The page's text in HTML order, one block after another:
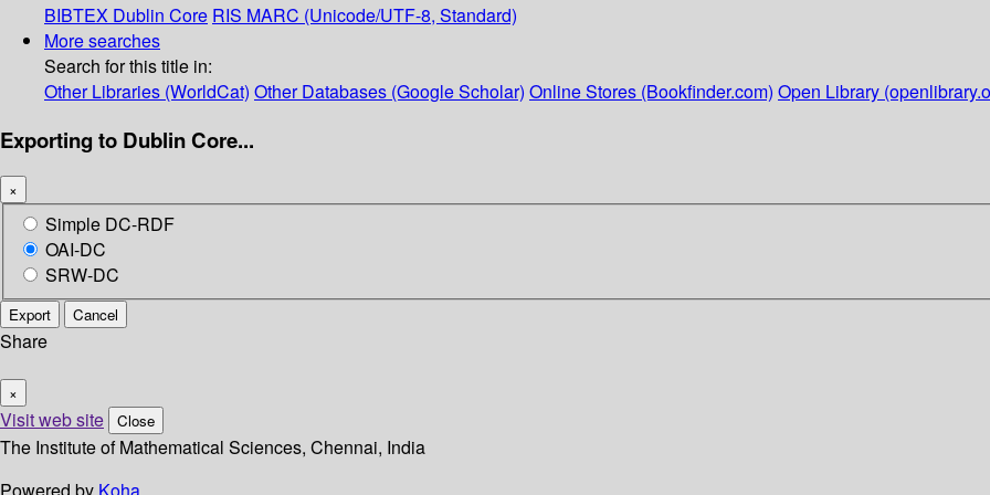
BIBTEX Dublin Core RIS MARC (Unicode/UTF-8, Standard)
More searches
Search for this title in:
Other Libraries (WorldCat) Other Databases (Google Scholar) Online Stores (Bookfinder.com) Open Library
Exporting to Dublin Core...
×
Simple DC-RDF
OAI-DC
SRW-DC
Export Cancel
Share
×
Visit web site Close
The Institute of Mathematical Sciences, Chennai, India
Powered by Koha